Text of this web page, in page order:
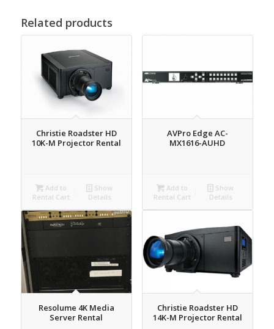
Related products
Christie Roadster HD
10K-M Projector Rental
Add to
Rental Cart
Show
Details
AVPro Edge AC-
MX1616-AUHD
Add to
Rental Cart
Show
Details
Resolume 4K Media
Server Rental
Christie Roadster HD
14K-M Projector Rental